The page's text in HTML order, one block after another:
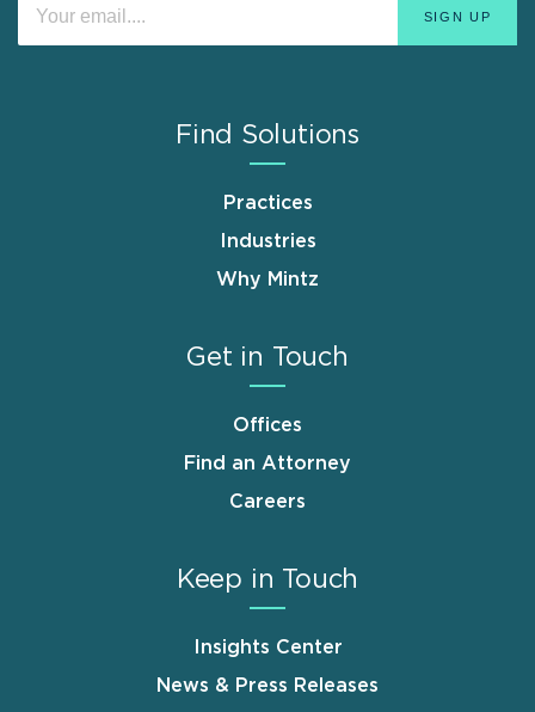
Find Solutions
Practices
Industries
Why Mintz
Get in Touch
Offices
Find an Attorney
Careers
Keep in Touch
Insights Center
News & Press Releases